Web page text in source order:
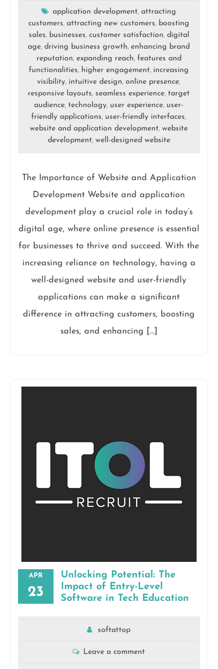
application development,attracting
customers,attracting new customers, boosting
sales, businesses, customer satisfaction, digital
age,driving business growth,enhancing brand
reputation, expanding reach, features and
functionalities, higher engagement, increasing
visibility, intuitive design,online presence,
responsive layouts, seamless experience,target
audience,technology, user experience, user-
friendly applications, user-friendly interfaces,
website and application development,website
development, well-designed website
The Importance of Website and Application
Development Website and application
development play a crucial role in today’s
digital age, where online presence is essential
for businesses to thrive and succeed. With the
increasing reliance on technology, having a
well-designed website and user-friendly
applications can make a significant
difference in attracting customers, boosting
sales, and enhancing […]
APR
23
Unlocking Potential: The
Impact of Entry-Level
Software in Tech Education
softattop
Leave a comment